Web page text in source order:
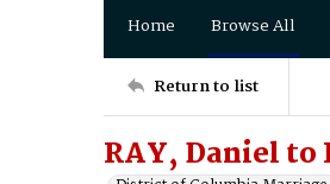
Home Browse All
Return to list
RAY, Daniel to